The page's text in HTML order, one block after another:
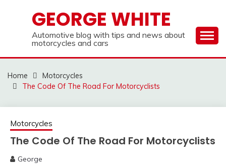
GEORGE WHITE
Automotive blog with tips and news about
motorcycles and cars
Home
Motorcycles
The Code Of The Road For Motorcyclists
Motorcycles
The Code Of The Road For Motorcyclists
George